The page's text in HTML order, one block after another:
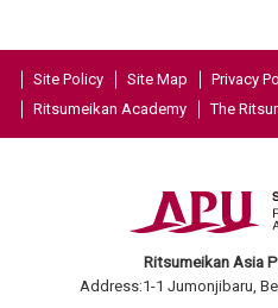
Site Policy Site Map Privacy
Ritsumeikan Academy
The
Ritsumeikan Asia
Address:1-1 Jumonjibaru,